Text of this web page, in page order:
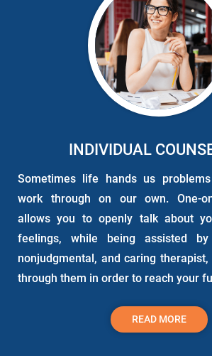
INDIVIDUAL
Sometimes life hands us
work through on our own. One-
allows you to openly talk about
feelings, while being assisted
nonjudgmental, and caring
through them in order to reach your
READ MORE